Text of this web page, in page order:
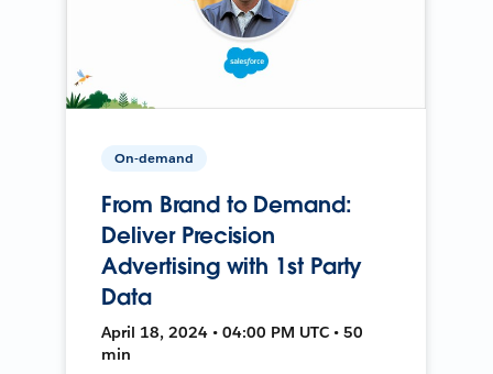
On-demand
From Brand to Demand:
Deliver Precision
Advertising with 1st Party
Data
April 18, 2024 • 04:00 PM UTC • 50
min